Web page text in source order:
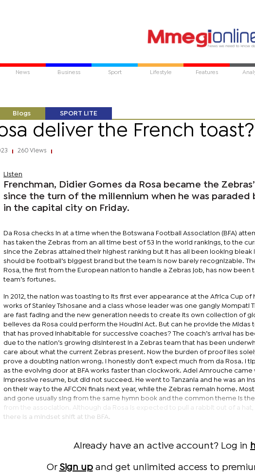
News Business Sport Lifestyle Features
Blogs SPORT LITE
deliver the French toast?
260 Views
Listen
Frenchman, Didier Gomes da Rosa became the
since the turn of the millennium when he was paraded
in the capital city on Friday.
Da Rosa checks in at a time when the Botswana Football Association (BFA)
has taken the Zebras from an all time best of 53 in the world rankings, to the
since the Zebras attained their highest ranking but it has all been looking bleak
should be football’s biggest brand but the team is now barely recognizable.
Rosa, the first from the European nation to handle a Zebras job, has now been
team’s fortunes.
In 2012, the nation was toasting to its first ever appearance at the Africa Cup of
works of Stanley Tshosane and a class whose leader was one gangly Mompati
are fast fading and the new generation needs to create its own collection of
believes da Rosa could perform the Houdini Act. But can he provide the Midas
that has proved inhabitable for successive coaches? The coach’s arrival has
due to the nation’s growing disinterest in a Zebras team that has been
care about what the current Zebras present. Now the burden of proof lies
prove a doubting nation wrong. I honestly don’t expect much from da Rosa. I
as the evolving door at BFA works faster than clockwork. Adel Amrouche came
impressive resume, but did not succeed. He went to Tanzania and he was an
on their way to the AFCON finals next year, while the Zebras remain home.
and gone usually sing from the same hymn book and the common theme is
from the association. Although da Rosa is expected to pull a rabbit out of a hat,
there is a mindset shift at the BFA.
Already have an active account? Log in
Or Sign upand get unlimited access to